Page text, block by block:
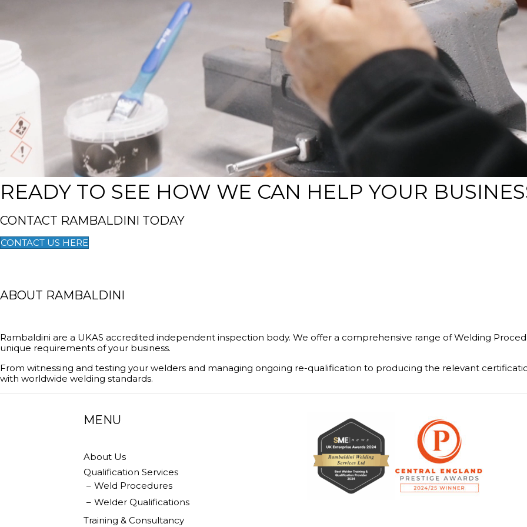
READY TO SEE HOW WE CAN HELP YOUR
CONTACT RAMBALDINI TODAY
CONTACT US HERE
ABOUT RAMBALDINI
Rambaldini are a UKAS accredited independent inspection body. We offer a comprehensive range of Welding
unique requirements of your business.
From witnessing and testing your welders and managing ongoing re-qualification to producing the relevant
with worldwide welding standards.
MENU
About Us
Qualification Services
Weld Procedures
Welder Qualifications
Training & Consultancy